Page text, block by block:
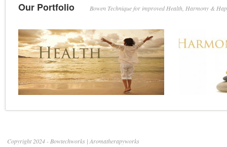
Our Portfolio Bowen Technique for improved Health, Harmony &
Copyright 2024 - Bowtechworks | Aromatherapyworks